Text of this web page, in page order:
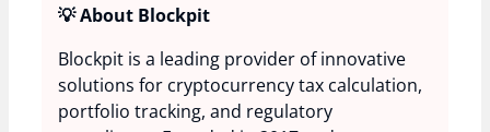
💡 About Blockpit
Blockpit is a leading provider of innovative
solutions for cryptocurrency tax calculation,
portfolio tracking, and regulatory